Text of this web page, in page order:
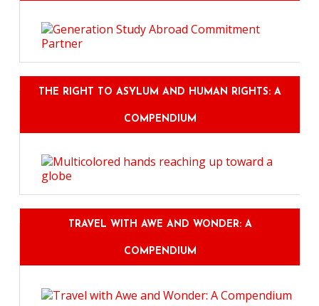
THE RIGHT TO ASYLUM AND HUMAN RIGHTS: A
COMPENDIUM
TRAVEL WITH AWE AND WONDER: A
COMPENDIUM